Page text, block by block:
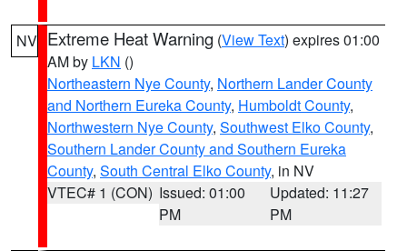
NV Extreme Heat Warning (View Text) expires 01:00
AM by LKN ()
Northeastern Nye County, Northern Lander County
and Northern Eureka County, Humboldt County,
Northwestern Nye County, Southwest Elko County,
Southern Lander County and Southern Eureka
County, South Central Elko County, in NV
VTEC# 1 (CON) Issued: 01:00
PM
Updated: 11:27
PM